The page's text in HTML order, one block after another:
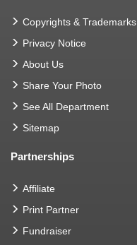
Copyrights & Trademarks
Privacy Notice
About Us
Share Your Photo
See All Department
Sitemap
Partnerships
Affiliate
Print Partner
Fundraiser